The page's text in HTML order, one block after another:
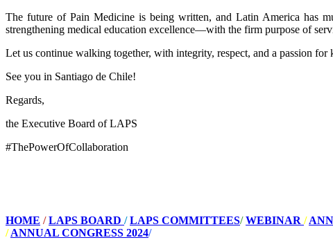
The future of Pain Medicine is being written, and Latin America has
strengthening medical education excellence—with the firm purpose of
Let us continue walking together, with integrity, respect, and a passion for
See you in Santiago de Chile!
Regards,
the Executive Board of LAPS
#ThePowerOfCollaboration
HOME /LAPS BOARD / LAPS COMMITTEES/WEBINAR /
/ ANNUAL CONGRESS 2024/